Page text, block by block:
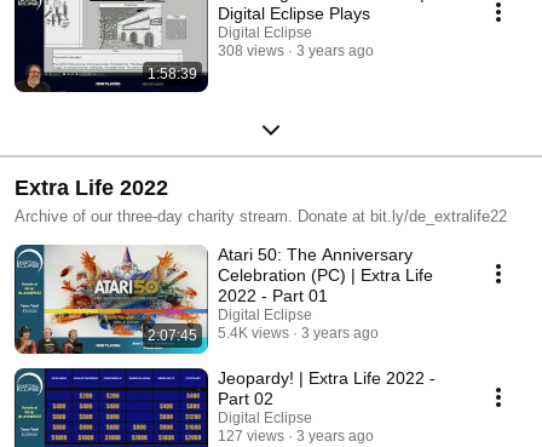
1:58:39
Digital Eclipse Plays
Digital Eclipse
308 views
3 years ago
Extra Life 2022
Archive of our three-day charity stream. Donate at bit.ly/de_extralife22
2:07:45
Atari 50: The Anniversary
Celebration (PC) | Extra Life
2022 - Part 01
Digital Eclipse
5.4K views
3 years ago
Jeopardy! | Extra Life 2022 -
Part 02
Digital Eclipse
127 views
3 years ago